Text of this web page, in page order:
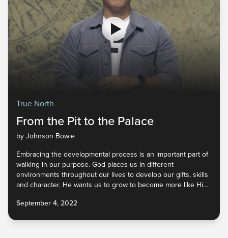
True North
From the Pit to the Palace
by Johnson Bowie
Embracing the developmental process is an important part of
walking in our purpose. God places us in different
environments throughout our lives to develop our gifts, skills
and character. He wants us to grow to become more like Him
needs Him. How do we begin to cultivate our unique God-
September 4, 2022